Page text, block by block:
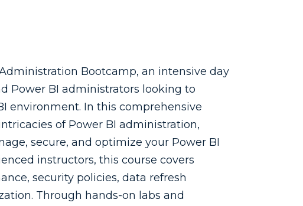
Bootcamp, an intensive day
Power BI administrators looking to
environment. In this comprehensive
of Power BI administration,
secure, and optimize your Power BI
instructors, this course covers
security policies, data refresh
Through hands-on labs and